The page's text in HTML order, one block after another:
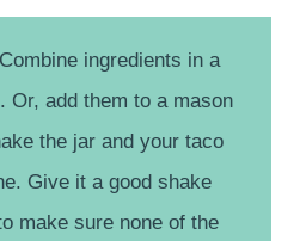
ingredients in a
Or, add them to a mason
the jar and your taco
Give it a good shake
make sure none of the